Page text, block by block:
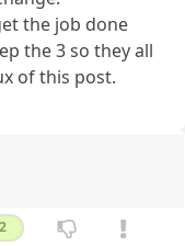
the job done
the 3 so they all
of this post.
2